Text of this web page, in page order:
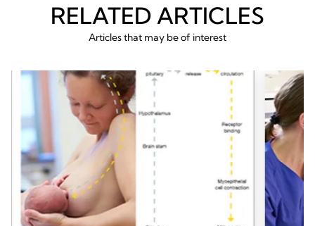
RELATED ARTICLES
Articles that may be of interest